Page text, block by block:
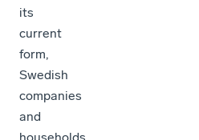
its
current
form,
Swedish
companies
and